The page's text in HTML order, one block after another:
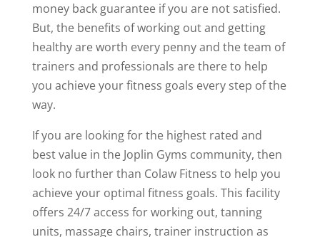
money back guarantee if you are not satisfied.
But, the benefits of working out and getting
healthy are worth every penny and the team of
trainers and professionals are there to help
you achieve your fitness goals every step of the
way.
If you are looking for the highest rated and
best value in the Joplin Gyms community, then
look no further than Colaw Fitness to help you
achieve your optimal fitness goals. This facility
offers 24/7 access for working out, tanning
units, massage chairs, trainer instruction as